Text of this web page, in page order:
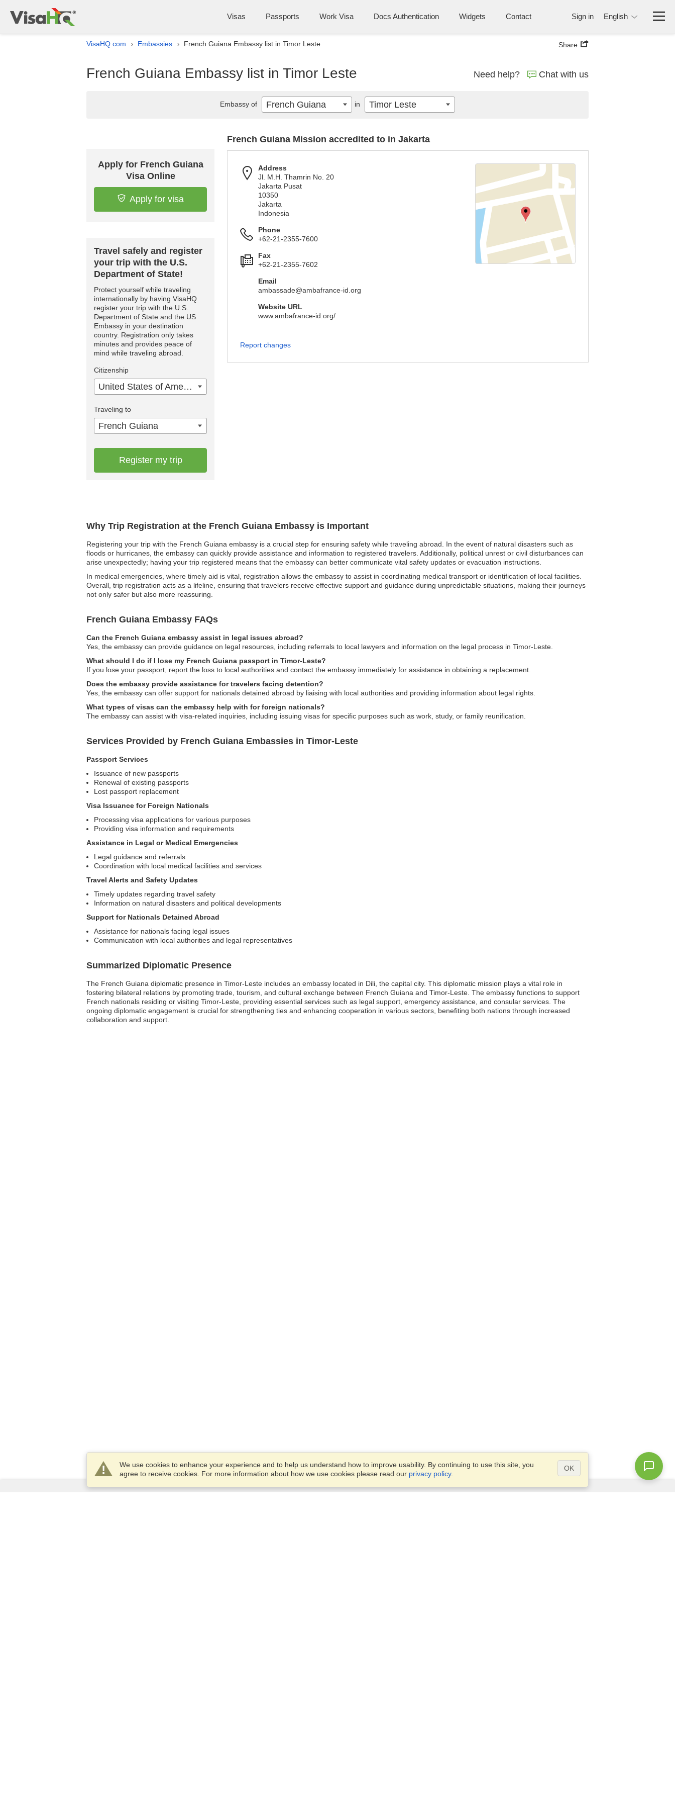
Visas Passports Work Visa Docs Authentication Widgets Contact Sign in English
VisaHQ.com › Embassies › French Guiana Embassy list in Timor Leste Share
French Guiana Embassy list in Timor Leste Need help? Chat with us
Why Trip Registration at the French Guiana Embassy is Important
Registering your trip with the French Guiana embassy is a crucial step for ensuring safety while traveling abroad. In the event of natural disasters such as
floods or hurricanes, the embassy can quickly provide assistance and information to registered travelers. Additionally, political unrest or civil disturbances can
arise unexpectedly; having your trip registered means that the embassy can better communicate vital safety updates or evacuation instructions.
In medical emergencies, where timely aid is vital, registration allows the embassy to assist in coordinating medical transport or identification of local facilities.
Overall, trip registration acts as a lifeline, ensuring that travelers receive effective support and guidance during unpredictable situations, making their journeys
not only safer but also more reassuring.
French Guiana Embassy FAQs
Can the French Guiana embassy assist in legal issues abroad?
Yes, the embassy can provide guidance on legal resources, including referrals to local lawyers and information on the legal process in Timor-Leste.
What should I do if I lose my French Guiana passport in Timor-Leste?
If you lose your passport, report the loss to local authorities and contact the embassy immediately for assistance in obtaining a replacement.
Does the embassy provide assistance for travelers facing detention?
Yes, the embassy can offer support for nationals detained abroad by liaising with local authorities and providing information about legal rights.
What types of visas can the embassy help with for foreign nationals?
The embassy can assist with visa-related inquiries, including issuing visas for specific purposes such as work, study, or family reunification.
Services Provided by French Guiana Embassies in Timor-Leste
Passport Services
Issuance of new passports
Renewal of existing passports
Lost passport replacement
Visa Issuance for Foreign Nationals
Processing visa applications for various purposes
Providing visa information and requirements
Assistance in Legal or Medical Emergencies
Legal guidance and referrals
Coordination with local medical facilities and services
Travel Alerts and Safety Updates
Timely updates regarding travel safety
Information on natural disasters and political developments
Support for Nationals Detained Abroad
Assistance for nationals facing legal issues
Communication with local authorities and legal representatives
Summarized Diplomatic Presence
The French Guiana diplomatic presence in Timor-Leste includes an embassy located in Dili, the capital city. This diplomatic mission plays a vital role in
fostering bilateral relations by promoting trade, tourism, and cultural exchange between French Guiana and Timor-Leste. The embassy functions to support
French nationals residing or visiting Timor-Leste, providing essential services such as legal support, emergency assistance, and consular services. The
ongoing diplomatic engagement is crucial for strengthening ties and enhancing cooperation in various sectors, benefiting both nations through increased
collaboration and support.
Apply for French Guiana
Visa Online
Apply for visa
Travel safely and register
your trip with the U.S.
Department of State!
Protect yourself while traveling
internationally by having VisaHQ
register your trip with the U.S.
Department of State and the US
Embassy in your destination
country. Registration only takes
minutes and provides peace of
mind while traveling abroad.
Citizenship
United States of America
Traveling to
French Guiana
Register my trip
French Guiana Mission accredited to in Jakarta
Address
Jl. M.H. Thamrin No. 20
Jakarta Pusat
10350
Jakarta
Indonesia
Phone
+62-21-2355-7600
Fax
+62-21-2355-7602
Email
ambassade@ambafrance-id.org
Website URL
www.ambafrance-id.org/
Report changes
Embassy of French Guiana in Timor Leste
We use cookies to enhance your experience and to help us understand how to improve usability. By continuing to use this site, you
agree to receive cookies. For more information about how we use cookies please read our privacy policy.
OK